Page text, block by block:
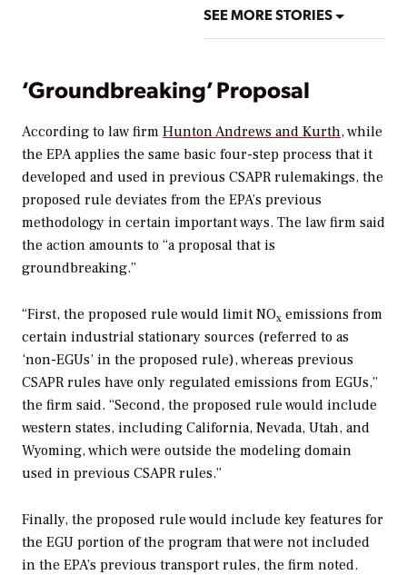
SEE MORE STORIES
‘Groundbreaking’ Proposal
According to law firm Hunton Andrews and Kurth, while
the EPA applies the same basic four-step process that it
developed and used in previous CSAPR rulemakings, the
proposed rule deviates from the EPA’s previous
methodology in certain important ways. The law firm said
the action amounts to “a proposal that is
groundbreaking.”
“First, the proposed rule would limit NOx emissions from
certain industrial stationary sources (referred to as
‘non-EGUs’ in the proposed rule), whereas previous
CSAPR rules have only regulated emissions from EGUs,”
the firm said. “Second, the proposed rule would include
western states, including California, Nevada, Utah, and
Wyoming, which were outside the modeling domain
used in previous CSAPR rules.”
Finally, the proposed rule would include key features for
the EGU portion of the program that were not included
in the EPA’s previous transport rules, the firm noted.